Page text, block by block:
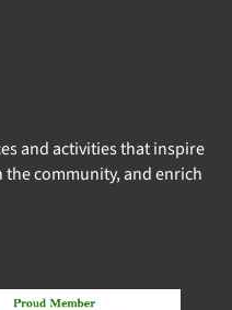
and activities that inspire
community, and enrich